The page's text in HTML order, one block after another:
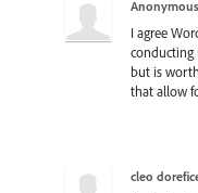
Anonymous
I agree
conducting
but is
that allow
cleo